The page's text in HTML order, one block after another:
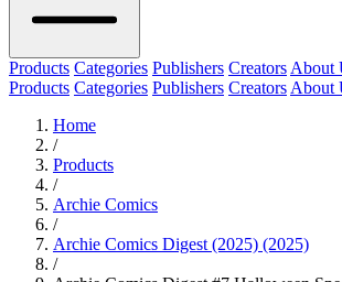
Products Categories Publishers Creators About
Products Categories Publishers Creators About
Home
/
Products
/
Archie Comics
/
Archie Comics Digest (2025) (2025)
/